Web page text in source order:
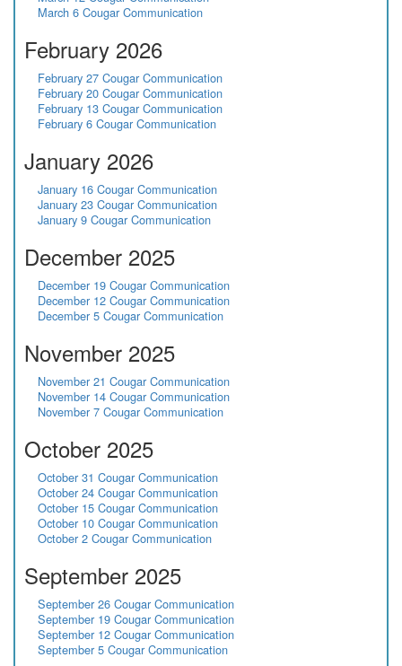
March 6 Cougar Communication
February 2026
February 27 Cougar Communication
February 20 Cougar Communication
February 13 Cougar Communication
February 6 Cougar Communication
January 2026
January 16 Cougar Communication
January 23 Cougar Communication
January 9 Cougar Communication
December 2025
December 19 Cougar Communication
December 12 Cougar Communication
December 5 Cougar Communication
November 2025
November 21 Cougar Communication
November 14 Cougar Communication
November 7 Cougar Communication
October 2025
October 31 Cougar Communication
October 24 Cougar Communication
October 15 Cougar Communication
October 10 Cougar Communication
October 2 Cougar Communication
September 2025
September 26 Cougar Communication
September 19 Cougar Communication
September 12 Cougar Communication
September 5 Cougar Communication